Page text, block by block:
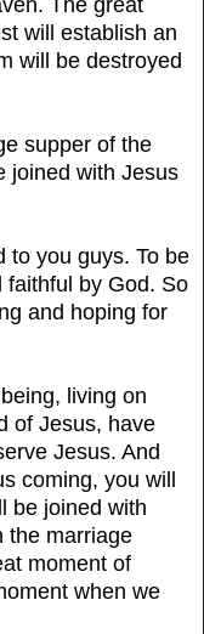
will establish an
will be destroyed
supper of the
joined with Jesus
to you guys. To be
faithful by God. So
and hoping for
living on
of Jesus, have
Jesus. And
coming, you will
be joined with
the marriage
moment of
when we